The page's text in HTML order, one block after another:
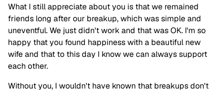
What I still appreciate about you is that we remained
friends long after our breakup, which was simple and
uneventful. We just didn't work and that was OK. I'm so
happy that you found happiness with a beautiful new
wife and that to this day I know we can always support
each other.
Without you, I wouldn't have known that breakups don't